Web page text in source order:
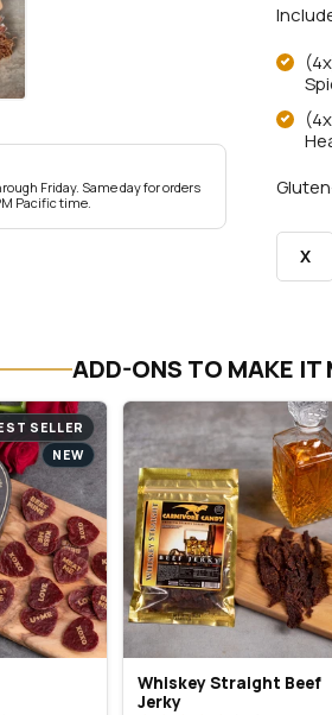
Friday. Same day for orders
Pacific time.
X
ADD-ONS TO MAKE IT
SELLER
NEW
Whiskey Straight Beef
Jerky